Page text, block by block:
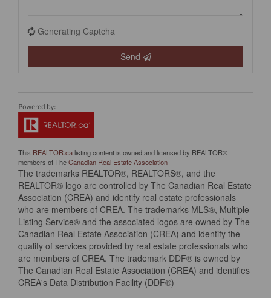
Generating Captcha
Send
This REALTOR.calisting content is owned and licensed by REALTOR®
members of TheCanadian Real Estate Association
The trademarks REALTOR®, REALTORS®, and the
REALTOR® logo are controlled by The Canadian Real Estate
Association (CREA) and identify real estate professionals
who are members of CREA. The trademarks MLS®, Multiple
Listing Service® and the associated logos are owned by The
Canadian Real Estate Association (CREA) and identify the
quality of services provided by real estate professionals who
are members of CREA. The trademark DDF® is owned by
The Canadian Real Estate Association (CREA) and identifies
CREA's Data Distribution Facility (DDF®)